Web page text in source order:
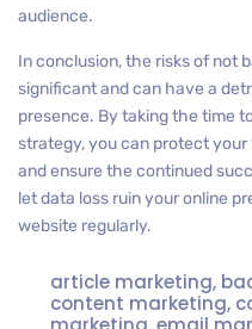
audience.
In conclusion, the risks of not
significant and can have a
presence. By taking the time
strategy, you can protect
and ensure the continued
let data loss ruin your online
website regularly.
article marketing,
content marketing,